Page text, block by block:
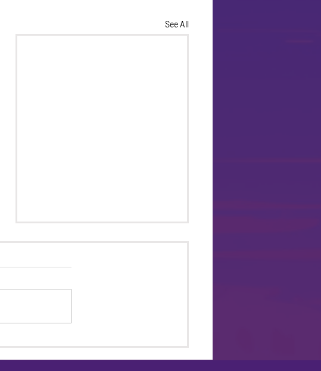
See All
Pride Parade: A Powerful Call
to Unity, Visibility, and Action